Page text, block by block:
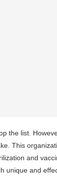
the list.
This
and
unique and